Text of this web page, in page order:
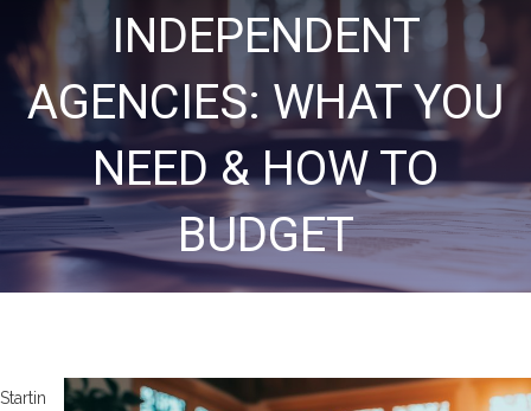
INDEPENDENT
AGENCIES: WHAT YOU
NEED & HOW TO
BUDGET
Startin